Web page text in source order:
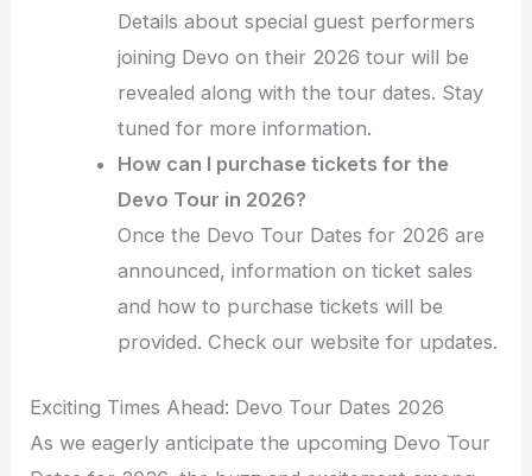
Details about special guest performers
joining Devo on their 2026 tour will be
revealed along with the tour dates. Stay
tuned for more information.
How can I purchase tickets for the
Devo Tour in 2026?
Once the Devo Tour Dates for 2026 are
announced, information on ticket sales
and how to purchase tickets will be
provided. Check our website for updates.
Exciting Times Ahead: Devo Tour Dates 2026
As we eagerly anticipate the upcoming Devo Tour